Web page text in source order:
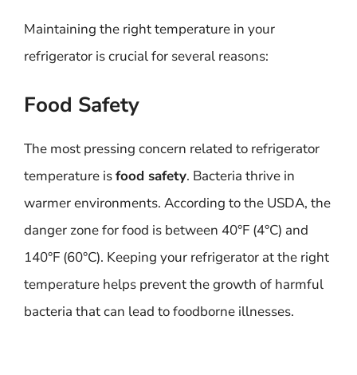
Maintaining the right temperature in your
refrigerator is crucial for several reasons:
Food Safety
The most pressing concern related to refrigerator
temperature isfood safety. Bacteria thrive in
warmer environments. According to the USDA, the
danger zone for food is between 40°F (4°C) and
140°F (60°C). Keeping your refrigerator at the right
temperature helps prevent the growth of harmful
bacteria that can lead to foodborne illnesses.